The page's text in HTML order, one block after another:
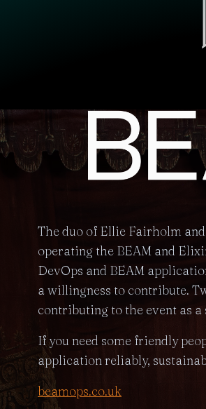
The duo of Ellie Fairholm
operating the BEAM and
DevOps and BEAM
a willingness to contribute.
contributing to the event as a
If you need some friendly
application reliably,
beamops.co.uk